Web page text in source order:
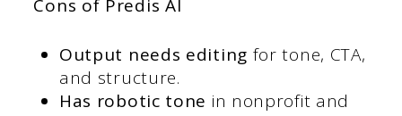
Cons of Predis AI
Output needs editing for tone, CTA,
and structure.
Has robotic tone in nonprofit and